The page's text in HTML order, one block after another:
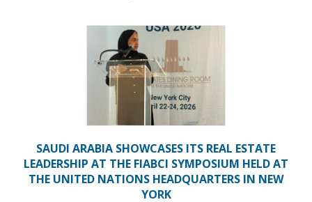
SAUDI ARABIA SHOWCASES ITS REAL ESTATE
LEADERSHIP AT THE FIABCI SYMPOSIUM HELD AT
THE UNITED NATIONS HEADQUARTERS IN NEW
YORK